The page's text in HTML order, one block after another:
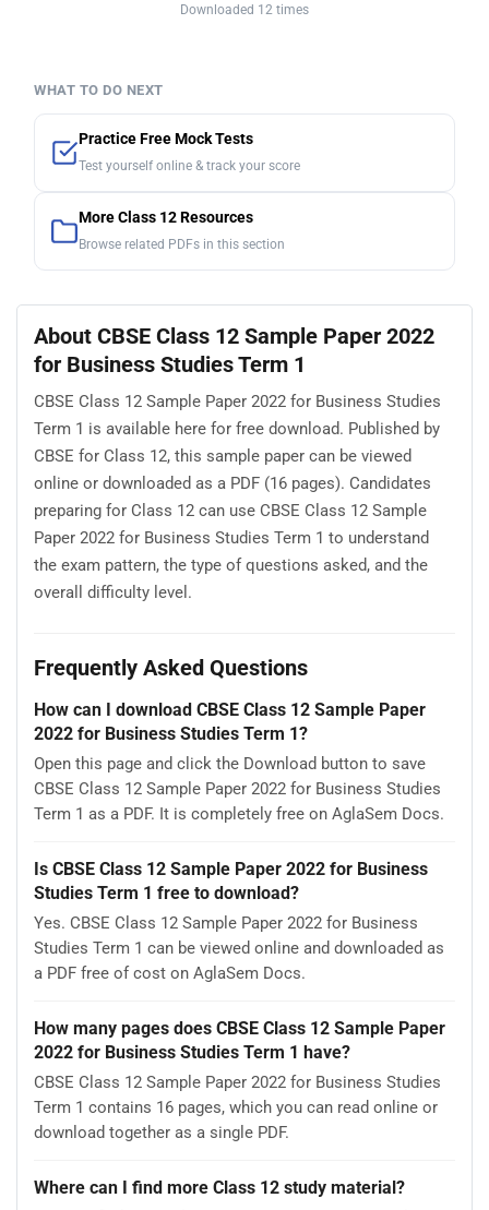
Downloaded 12 times
WHAT TO DO NEXT
Practice Free Mock Tests
Test yourself online & track your score
More Class 12 Resources
Browse related PDFs in this section
About CBSE Class 12 Sample Paper 2022
for Business Studies Term 1
CBSE Class 12 Sample Paper 2022 for Business Studies
Term 1 is available here for free download. Published by
CBSE for Class 12, this sample paper can be viewed
online or downloaded as a PDF (16 pages). Candidates
preparing for Class 12 can use CBSE Class 12 Sample
Paper 2022 for Business Studies Term 1 to understand
the exam pattern, the type of questions asked, and the
overall difficulty level.
Frequently Asked Questions
How can I download CBSE Class 12 Sample Paper
2022 for Business Studies Term 1?
Open this page and click the Download button to save
CBSE Class 12 Sample Paper 2022 for Business Studies
Term 1 as a PDF. It is completely free on AglaSem Docs.
Is CBSE Class 12 Sample Paper 2022 for Business
Studies Term 1 free to download?
Yes. CBSE Class 12 Sample Paper 2022 for Business
Studies Term 1 can be viewed online and downloaded as
a PDF free of cost on AglaSem Docs.
How many pages does CBSE Class 12 Sample Paper
2022 for Business Studies Term 1 have?
CBSE Class 12 Sample Paper 2022 for Business Studies
Term 1 contains 16 pages, which you can read online or
download together as a single PDF.
Where can I find more Class 12 study material?